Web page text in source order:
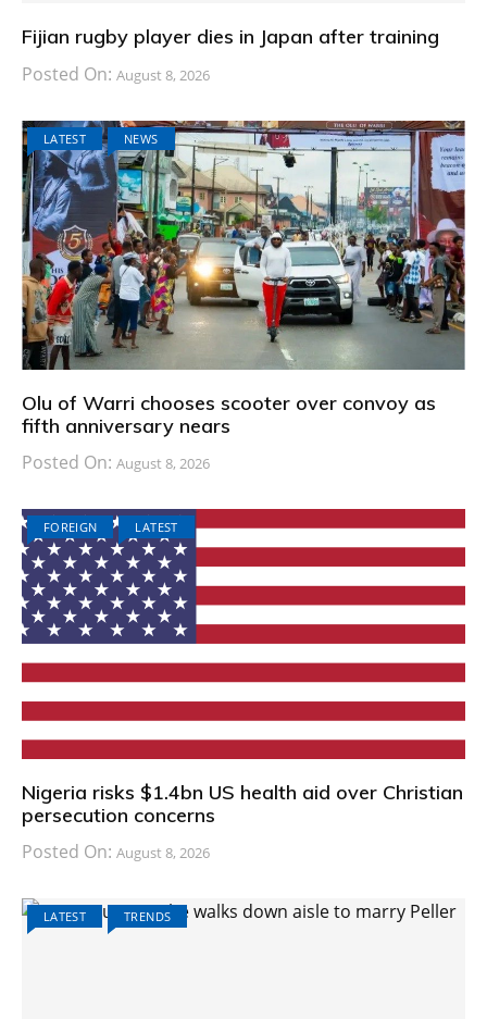
Fijian rugby player dies in Japan after training
Posted On: August 8, 2026
LATEST NEWS
Olu of Warri chooses scooter over convoy as
fifth anniversary nears
Posted On: August 8, 2026
FOREIGN LATEST
Nigeria risks $1.4bn US health aid over Christian
persecution concerns
Posted On: August 8, 2026
LATEST TRENDS